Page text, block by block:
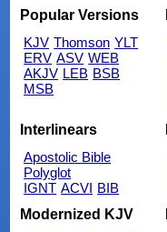
Popular Versions
KJV Thomson YLT
ERV ASV WEB
AKJV LEB BSB
MSB
Interlinears
Apostolic Bible
Polyglot
IGNT ACVI BIB
Modernized KJV